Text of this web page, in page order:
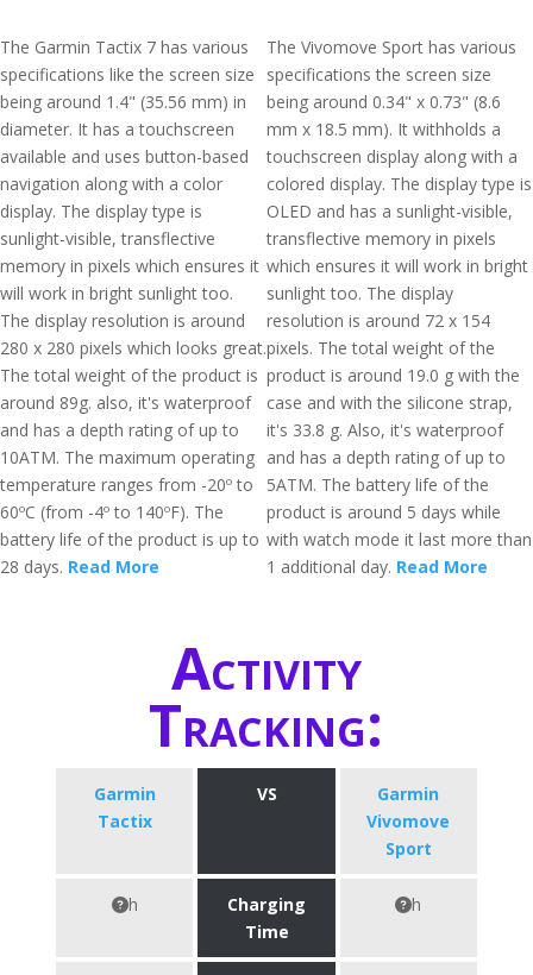
The Garmin Tactix 7 has various
specifications like the screen size
being around 1.4" (35.56 mm) in
diameter. It has a touchscreen
available and uses button-based
navigation along with a color
display. The display type is
sunlight-visible, transflective
memory in pixels which ensures it
will work in bright sunlight too.
The display resolution is around
280 x 280 pixels which looks great.
The total weight of the product is
around 89g. also, it's waterproof
and has a depth rating of up to
10ATM. The maximum operating
temperature ranges from -20º to
60ºC (from -4º to 140ºF). The
battery life of the product is up to
28 days. Read More
The Vivomove Sport has various
specifications the screen size
being around 0.34" x 0.73" (8.6
mm x 18.5 mm). It withholds a
touchscreen display along with a
colored display. The display type is
OLED and has a sunlight-visible,
transflective memory in pixels
which ensures it will work in bright
sunlight too. The display
resolution is around 72 x 154
pixels. The total weight of the
product is around 19.0 g with the
case and with the silicone strap,
it's 33.8 g. Also, it's waterproof
and has a depth rating of up to
5ATM. The battery life of the
product is around 5 days while
with watch mode it last more than
1 additional day. Read More
Activity
Tracking:
Garmin
Tactix
VS
Garmin
Vivomove
Sport
h
Charging
Time
h